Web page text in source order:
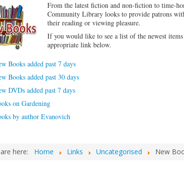
From the latest fiction and non-fiction to time-
Community Library looks to provide patrons
their reading or viewing pleasure.
If you would like to see a list of the newest
appropriate link below.
Books added past 7 days
Books added past 30 days
DVDs added past 7 days
on Gardening
by author Evanovich
here: Home Links Uncategorised New